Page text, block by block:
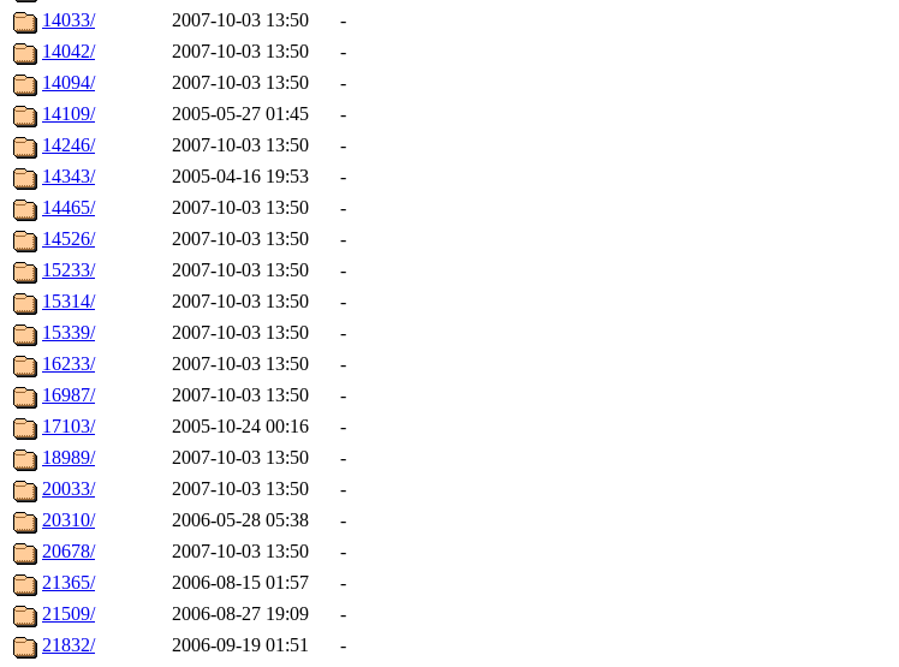
14033/
2007-10-03 13:50
-
14042/
2007-10-03 13:50
-
14094/
2007-10-03 13:50
-
14109/
2005-05-27 01:45
-
14246/
2007-10-03 13:50
-
14343/
2005-04-16 19:53
-
14465/
2007-10-03 13:50
-
14526/
2007-10-03 13:50
-
15233/
2007-10-03 13:50
-
15314/
2007-10-03 13:50
-
15339/
2007-10-03 13:50
-
16233/
2007-10-03 13:50
-
16987/
2007-10-03 13:50
-
17103/
2005-10-24 00:16
-
18989/
2007-10-03 13:50
-
20033/
2007-10-03 13:50
-
20310/
2006-05-28 05:38
-
20678/
2007-10-03 13:50
-
21365/
2006-08-15 01:57
-
21509/
2006-08-27 19:09
-
21832/
2006-09-19 01:51
-